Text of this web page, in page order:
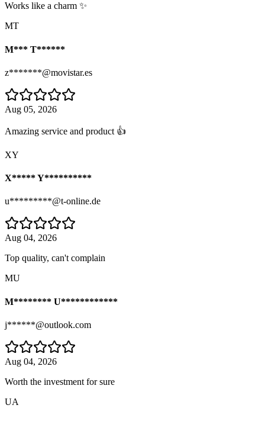
Works like a charm ✨
MT
M*** T******
z*******@movistar.es
Aug 05, 2026
Amazing service and product 👍
XY
X***** Y**********
u*********@t-online.de
Aug 04, 2026
Top quality, can't complain
MU
M******** U************
j******@outlook.com
Aug 04, 2026
Worth the investment for sure
UA